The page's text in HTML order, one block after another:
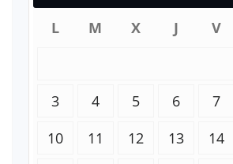
L
M X J V
3
4 5 6 7
10
11 12 13 14